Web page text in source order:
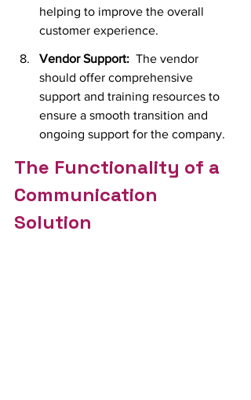
helping to improve the overall
customer experience.
Vendor Support:
  T
he vendor
should offer comprehensive
support and training resources to
ensure a smooth transition and
ongoing support for the company.
The Functionality of a
Communication
Solution